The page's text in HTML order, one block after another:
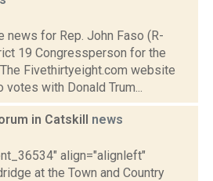
news for Rep. John Faso (R-
19 Congressperson for the
Fivethirtyeight.com website
with Donald Trum...
in Catskill news
align="alignleft"
at the Town and Country